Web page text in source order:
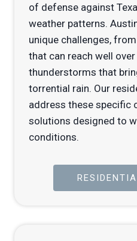
of defense against
weather patterns.
unique challenges,
that can reach well
thunderstorms that
torrential rain. Our
address these specific
solutions designed to
conditions.